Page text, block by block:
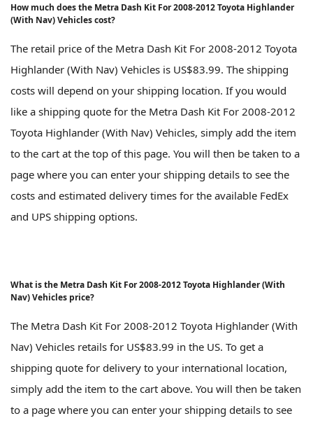
How much does the Metra Dash Kit For 2008-2012 Toyota Highlander
(With Nav) Vehicles cost?
The retail price of the Metra Dash Kit For 2008-2012 Toyota
Highlander (With Nav) Vehicles is US$83.99. The shipping
costs will depend on your shipping location. If you would
like a shipping quote for the Metra Dash Kit For 2008-2012
Toyota Highlander (With Nav) Vehicles, simply add the item
to the cart at the top of this page. You will then be taken to a
page where you can enter your shipping details to see the
costs and estimated delivery times for the available FedEx
and UPS shipping options.
What is the Metra Dash Kit For 2008-2012 Toyota Highlander (With
Nav) Vehicles price?
The Metra Dash Kit For 2008-2012 Toyota Highlander (With
Nav) Vehicles retails for US$83.99 in the US. To get a
shipping quote for delivery to your international location,
simply add the item to the cart above. You will then be taken
to a page where you can enter your shipping details to see